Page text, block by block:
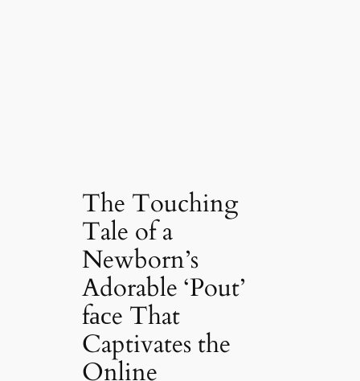
The Touching
Tale of a
Newborn’s
Adorable ‘Pout’
fасe That
Captivates the
Online